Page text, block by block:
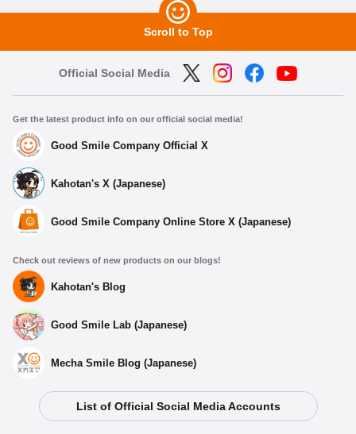
Scroll to Top
Official Social Media
Get the latest product info on our official social media!
Good Smile Company Official X
Kahotan's X (Japanese)
Good Smile Company Online Store X (Japanese)
Check out reviews of new products on our blogs!
Kahotan's Blog
Good Smile Lab (Japanese)
Mecha Smile Blog (Japanese)
List of Official Social Media Accounts